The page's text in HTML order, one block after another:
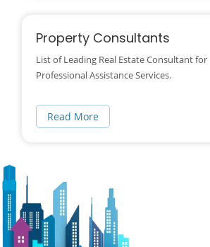
Property Consultants
List of Leading Real Estate Consultant for
Professional Assistance Services.
Read More